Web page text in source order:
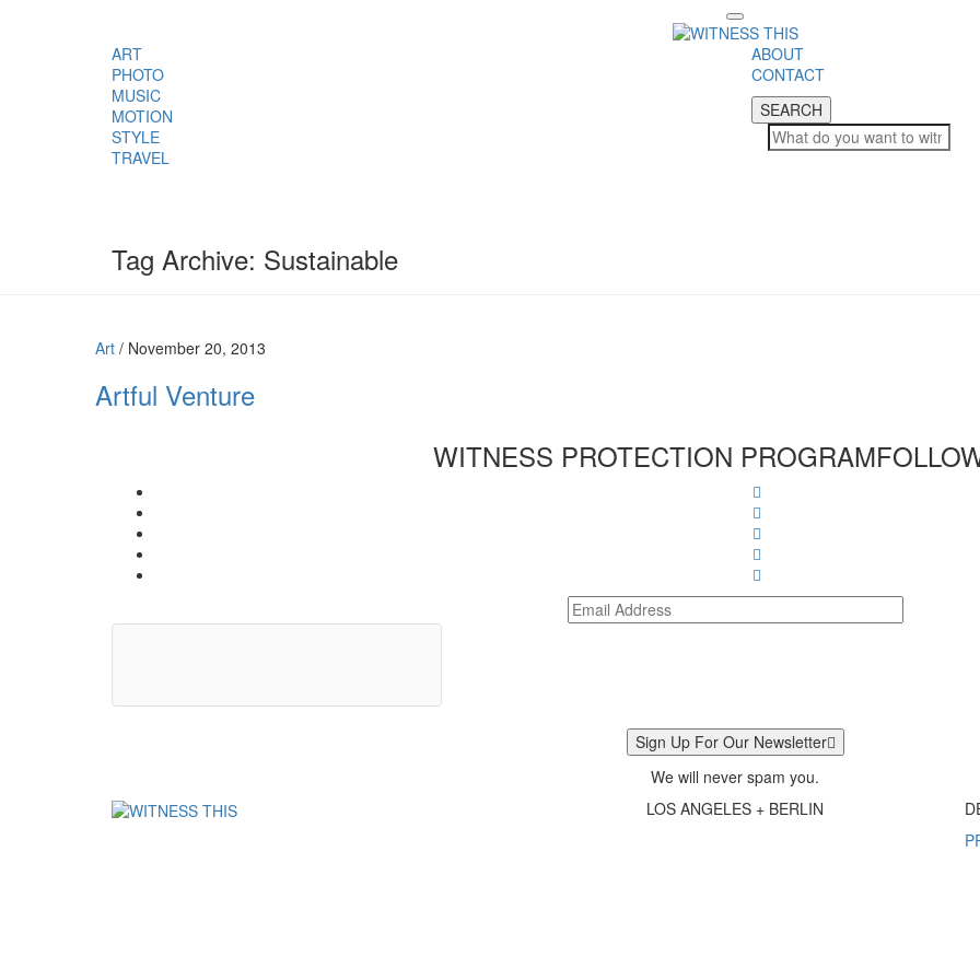
Toggle
navigation
ART
PHOTO
MUSIC
MOTION
STYLE
TRAVEL
ABOUT
CONTACT
SEARCH
SEARCH
Tag Archive: Sustainable
Art / November 20, 2013
Artful Venture
WITNESS PROTECTION PROGRAM
Sign Up For Our Newsletter
We will never spam you.
LOS ANGELES + BERLIN